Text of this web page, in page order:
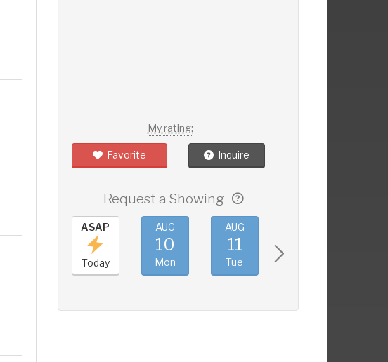
My rating:
Favorite Inquire
Request a Showing
ASAP
Today
AUG
10
Mon
AUG
11
Tue